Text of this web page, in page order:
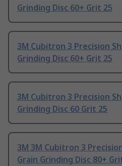
Grinding Disc 60+ Grit 25
3M Cubitron 3 Precision
Grinding Disc 60+ Grit 25
3M Cubitron 3 Precision
Grinding Disc 60 Grit 25
3M 3M Cubitron 3
Grain Grinding Disc 80+